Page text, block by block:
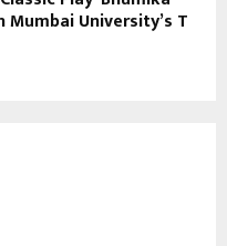
University’s T